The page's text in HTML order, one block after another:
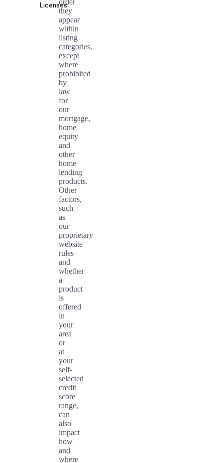
Licenses
they
appear
within
listing
categories,
except
where
prohibited
by
law
for
our
mortgage,
home
equity
and
other
home
lending
products.
Other
factors,
such
as
our
proprietary
website
rules
and
whether
a
product
is
offered
in
your
area
or
at
your
self-
selected
credit
score
range,
can
also
impact
how
and
where